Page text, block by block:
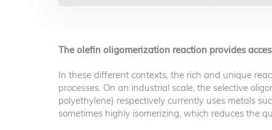
The olefin oligomerization reaction provides
In these different contexts, the rich and unique
processes. On an industrial scale, the selective
polyethylene) respectively currently uses metals
sometimes highly isomerizing, which reduces the